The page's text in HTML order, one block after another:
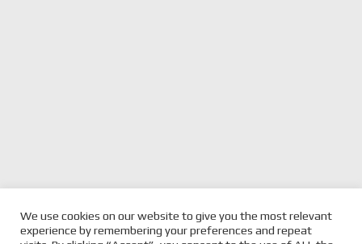
We use cookies on our website to give you the most relevant
experience by remembering your preferences and repeat